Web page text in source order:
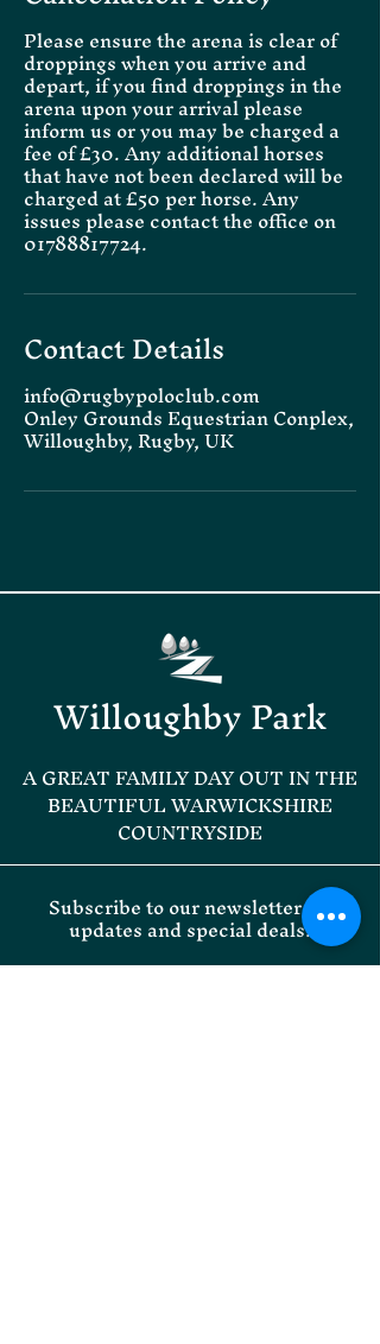
Please ensure the arena is clear of
droppings when you arrive and
depart, if you find droppings in the
arena upon your arrival please
inform us or you may be charged a
fee of £30. Any additional horses
that have not been declared will be
charged at £50 per horse. Any
issues please contact the office on
01788817724.
Contact Details
info@rugbypoloclub.com
Onley Grounds Equestrian Conplex,
Willoughby, Rugby, UK
Willoughby Park
A GREAT FAMILY DAY OUT IN THE
BEAUTIFUL WARWICKSHIRE
COUNTRYSIDE
Subscribe to our newsletter for
updates and special deals.